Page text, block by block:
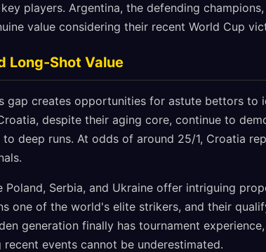
players. Argentina, the defending
value considering their recent World Cup
Long-Shot Value
gap creates opportunities for astute bettors to
despite their aging core, continue to
deep runs. At odds of around 25/1, Croatia
Poland, Serbia, and Ukraine offer intriguing
one of the world's elite strikers, and their
generation finally has tournament
events cannot be underestimated.